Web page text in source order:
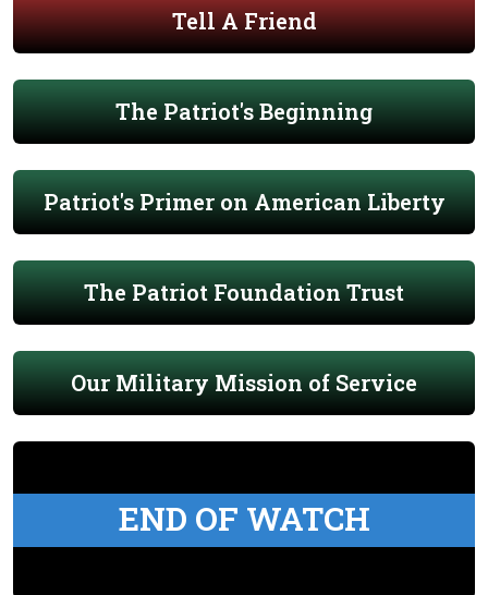
Tell A Friend
The Patriot's Beginning
Patriot's Primer on American Liberty
The Patriot Foundation Trust
Our Military Mission of Service
END OF WATCH